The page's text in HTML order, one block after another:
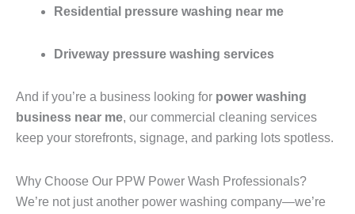
Residential pressure washing near me
Driveway pressure washing services
And if you’re a business looking for power washing
business near me, our commercial cleaning services
keep your storefronts, signage, and parking lots spotless.
Why Choose Our PPW Power Wash Professionals?
We’re not just another power washing company—we’re